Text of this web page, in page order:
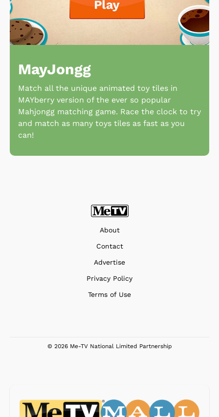
MayJongg
Match all the unique animated toy tiles in
MAYberry version of the ever so popular
Mahjongg matching game. Race the clock to try
and match as many toys tiles as fast as you
can!
About
Contact
Advertise
Privacy Policy
Terms of Use
© 2026 Me-TV National Limited Partnership